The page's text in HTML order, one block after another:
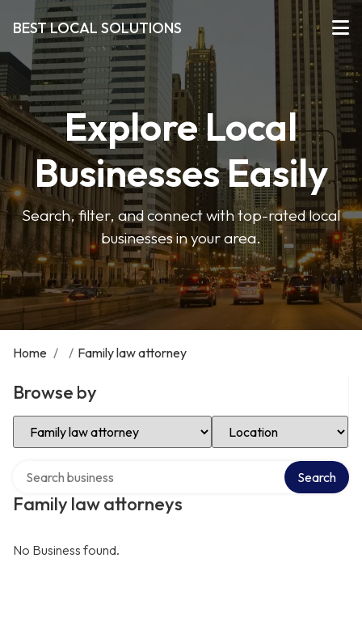
BEST LOCAL SOLUTIONS
Explore Local
Businesses Easily
Search, filter, and connect with top-rated local
businesses in your area.
Home / / Family law attorney
Browse by
Select Category Select Location
Family law attorneys
Search
No Business found.